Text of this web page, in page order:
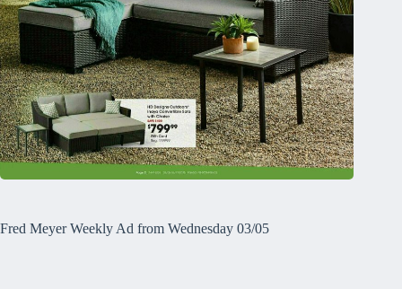
Fred Meyer Weekly Ad from Wednesday 03/05